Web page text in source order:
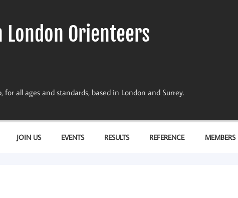
London Orienteers
all ages and standards, based in London and Surrey.
JOIN US EVENTS RESULTS REFERENCE MEMBERS